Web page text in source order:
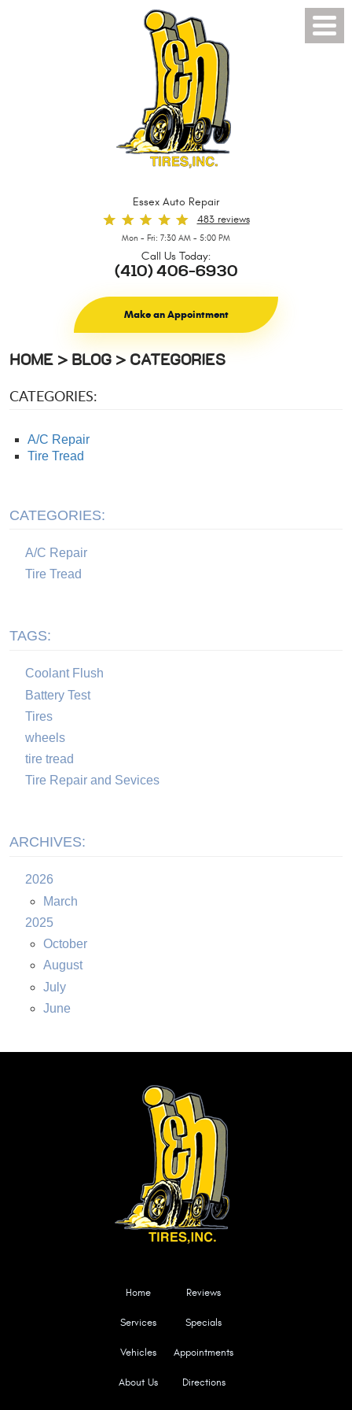
Essex Auto Repair
483 reviews
Mon - Fri: 7:30 AM - 5:00 PM
Call Us Today:
(410) 406-6930
Make an Appointment
Menu
HOME BLOG CATEGORIES
CATEGORIES:
A/C Repair
Tire Tread
CATEGORIES:
A/C Repair
Tire Tread
TAGS:
Coolant Flush
Battery Test
Tires
wheels
tire tread
Tire Repair and Sevices
ARCHIVES:
2026
March
2025
October
August
July
June
Home
Services
Vehicles
About Us
Reviews
Specials
Appointments
Directions